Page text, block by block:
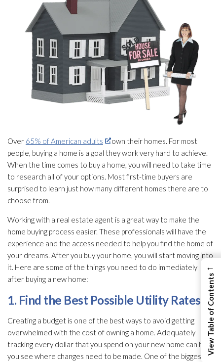
Over 65% of American adults
own their homes. For most
people, buying a home is a goal they work very hard to achieve.
When the time comes to buy a home, you will need to take time
to research all of your options. Most first-time buyers are
surprised to learn just how many different homes there are to
choose from.
Working with a real estate agent is a great way to make the
home buying process easier. These professionals will have the
experience and the access needed to help you find the home of
your dreams. After you buy your home, you will start moving into
it. Here are some of the things you need to do immediately
after buying a new home:
1. Find the Best Possible Utility Rates
Creating a budget is one of the best ways to avoid getting
overwhelmed with the cost of owning a home. Adequately
tracking every dollar that you spend on your new home can help
you see where changes need to be made. One of the biggest
←
View Table of Contents